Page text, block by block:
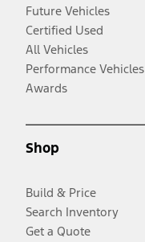
Future Vehicles
Certified Used
All Vehicles
Performance Vehicles
Awards
Shop
Build & Price
Search Inventory
Get a Quote